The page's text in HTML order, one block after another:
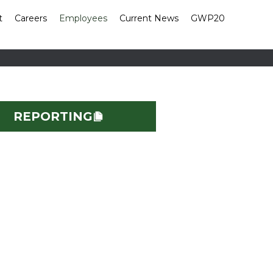
Careers Employees Current News GWP20
REPORTING